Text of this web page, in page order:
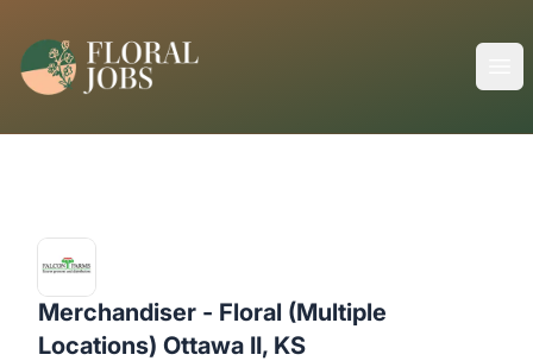
Merchandiser - Floral (Multiple
Locations) Ottawa II, KS